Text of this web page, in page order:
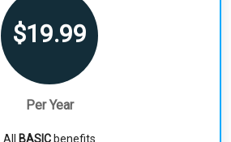
$19.99
Per Year
All BASIC benefits